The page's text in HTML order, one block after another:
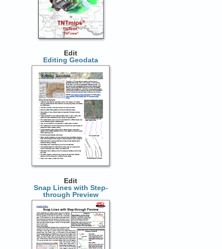
Edit
Editing Geodata
Edit
Snap Lines with Step-
through Preview